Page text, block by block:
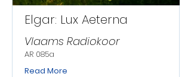
Elgar: Lux Aeterna
Vlaams Radiokoor
AR 085a
Read More